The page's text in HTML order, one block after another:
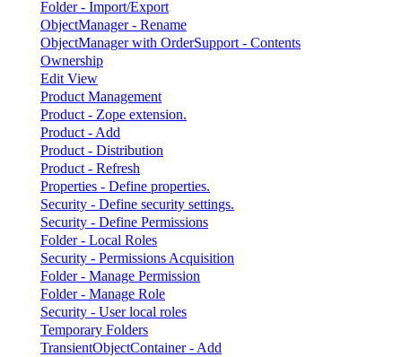
Folder - Import/Export
ObjectManager - Rename
ObjectManager with OrderSupport - Contents
Ownership
Edit View
Product Management
Product - Zope extension.
Product - Add
Product - Distribution
Product - Refresh
Properties - Define properties.
Security - Define security settings.
Security - Define Permissions
Folder - Local Roles
Security - Permissions Acquisition
Folder - Manage Permission
Folder - Manage Role
Security - User local roles
Temporary Folders
TransientObjectContainer - Add